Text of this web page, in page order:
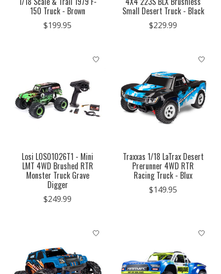
150 Truck - Brown
$199.95
Small Desert Truck - Black
$229.99
Losi LOS01026T1 - Mini
LMT 4WD Brushed RTR
Monster Truck Grave
Digger
$249.99
Traxxas 1/18 LaTrax Desert
Prerunner 4WD RTR
Racing Truck - Blux
$149.95